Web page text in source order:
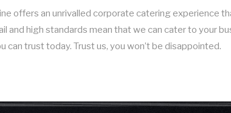
offers an unrivalled corporate catering experience
high standards mean that we can cater to your
can trust today. Trust us, you won’t be disappointed.